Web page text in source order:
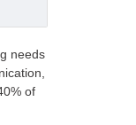
needs
of